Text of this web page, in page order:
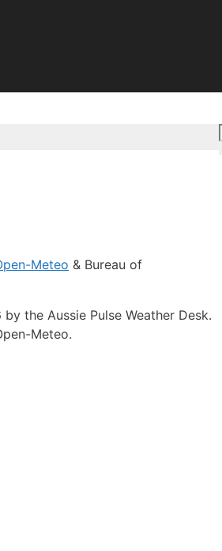
Meteo & Bureau of
the Aussie Pulse Weather Desk.
Meteo.